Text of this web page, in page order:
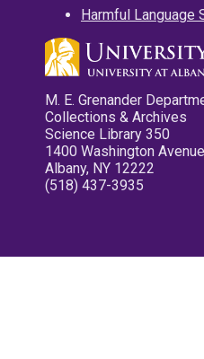
Harmful Language
M. E. Grenander
Collections & Archives
Science Library 350
1400 Washington Avenue
Albany, NY 12222
(518) 437-3935